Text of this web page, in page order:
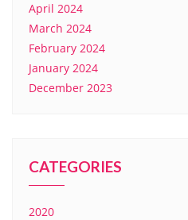
April 2024
March 2024
February 2024
January 2024
December 2023
CATEGORIES
2020